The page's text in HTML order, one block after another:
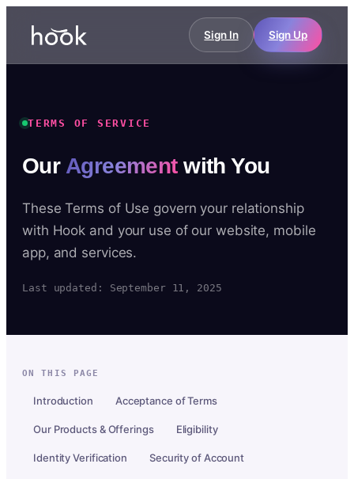
Sign In Sign Up
TERMS OF SERVICE
Our Agreementwith You
These Terms of Use govern your relationship
with Hook and your use of our website, mobile
app, and services.
Last updated: September 11, 2025
ON THIS PAGE
Introduction Acceptance of Terms
Our Products & Offerings Eligibility
Identity Verification Security of Account